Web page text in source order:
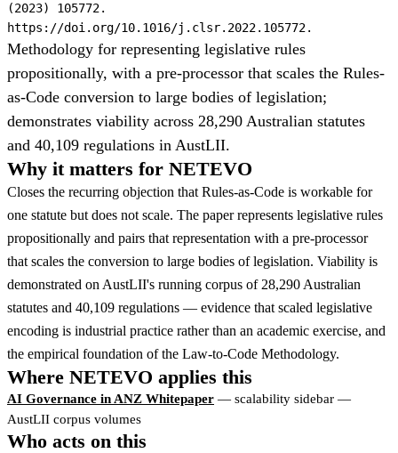
(2023) 105772.
https://doi.org/10.1016/j.clsr.2022.105772.
Methodology for representing legislative rules
propositionally, with a pre-processor that scales the Rules-
as-Code conversion to large bodies of legislation;
demonstrates viability across 28,290 Australian statutes
and 40,109 regulations in AustLII.
Why it matters for NETEVO
Closes the recurring objection that Rules-as-Code is workable for
one statute but does not scale. The paper represents legislative rules
propositionally and pairs that representation with a pre-processor
that scales the conversion to large bodies of legislation. Viability is
demonstrated on AustLII's running corpus of 28,290 Australian
statutes and 40,109 regulations — evidence that scaled legislative
encoding is industrial practice rather than an academic exercise, and
the empirical foundation of the Law-to-Code Methodology.
Where NETEVO applies this
AI Governance in ANZ Whitepaper — scalability sidebar —
AustLII corpus volumes
Who acts on this